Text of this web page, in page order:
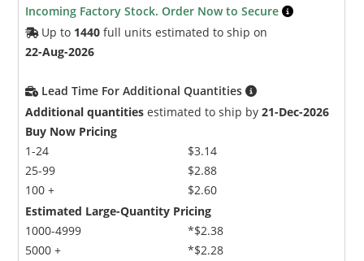
Incoming Factory Stock. Order Now to Secure
Up to 1440 full units estimated to ship on
22-Aug-2026
Lead Time For Additional Quantities
Additional quantities estimated to ship by21-Dec-2026
Buy Now Pricing
1-24
25-99
100 +
$3.14
$2.88
$2.60
Estimated Large-Quantity Pricing
1000-4999
5000 +
*$2.38
*$2.28